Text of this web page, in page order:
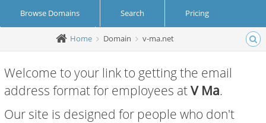
Browse Domains Search Pricing
Create Account Login
Home Domain v-ma.net
Welcome to your link to getting the email
address format for employees atV Ma.
Our site is designed for people who don't